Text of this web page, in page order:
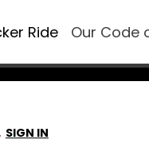
Ride Our Code
SIGN IN